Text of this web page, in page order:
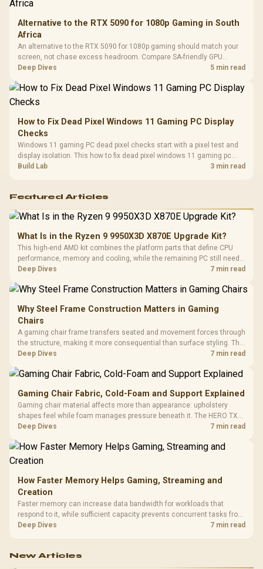
Alternative to the RTX 5090 for 1080p Gaming in South
Africa
An alternative to the RTX 5090 for 1080p gaming should match your
screen, not chase excess headroom. Compare SA-friendly GPU
classes, monitor needs, and upgrade priorities before choosing a
Deep Dives 5 min read
How to Fix Dead Pixel Windows 11 Gaming PC Display
Checks
Windows 11 gaming PC dead pixel checks start with a pixel test and
display isolation. This how to fix dead pixel windows 11 gaming pc
guide helps SA gamers test cables, settings, monitor behaviour, and
Build Lab 3 min read
Featured Articles
What Is in the Ryzen 9 9950X3D X870E Upgrade Kit?
This high-end AMD kit combines the platform parts that define CPU
performance, memory and cooling, while the remaining PC still needs
support hardware. Its 9950X3D sits on the Dark Hero board, with 48GB
Deep Dives 7 min read
Why Steel Frame Construction Matters in Gaming
Chairs
A gaming chair frame transfers seated and movement forces through
the structure, making it more consequential than surface styling. The
HERO uses a robust steel frame and is designed for users up to
Deep Dives 7 min read
Gaming Chair Fabric, Cold-Foam and Support Explained
Gaming chair material affects more than appearance: upholstery
shapes feel while foam manages pressure beneath it. The HERO TX
combines premium TX fabric with cold-foam, then uses enlarged 4D
Deep Dives 7 min read
How Faster Memory Helps Gaming, Streaming and
Creation
Faster memory can increase data bandwidth for workloads that
respond to it, while sufficient capacity prevents concurrent tasks from
exhausting the available pool. This kit's 48GB DDR5-7200
Deep Dives 7 min read
New Articles